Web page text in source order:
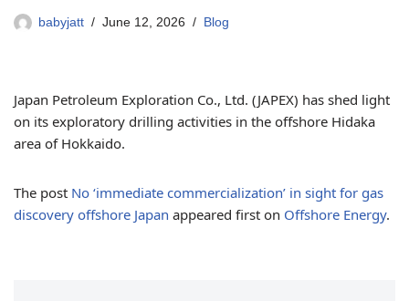
babyjatt June 12, 2026 Blog
Japan Petroleum Exploration Co., Ltd. (JAPEX) has shed light
on its exploratory drilling activities in the offshore Hidaka
area of Hokkaido.
The post No ‘immediate commercialization’ in sight for gas
discovery offshore Japan appeared first on Offshore Energy.